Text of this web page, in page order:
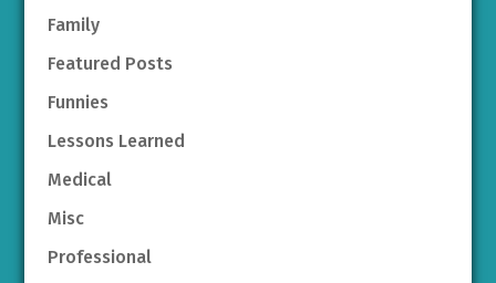
Family
Featured Posts
Funnies
Lessons Learned
Medical
Misc
Professional